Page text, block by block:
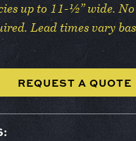
up to 11-½” wide.
Lead times vary
REQUEST A QUOTE